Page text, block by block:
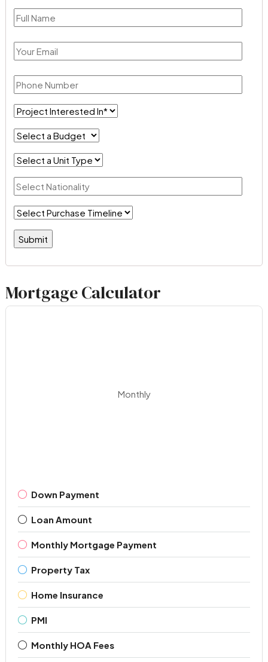
Mortgage Calculator
Monthly
Down Payment
Loan Amount
Monthly Mortgage Payment
Property Tax
Home Insurance
PMI
Monthly HOA Fees